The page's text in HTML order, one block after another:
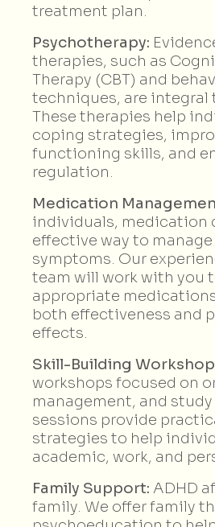
treatment plan.
Psychotherapy:
therapies, such as
Therapy (CBT) and
techniques, are integral
These therapies help
coping strategies,
functioning skills, and
regulation.
Medication
individuals, medication
effective way to manage
symptoms. Our
team will work with you
appropriate
both effectiveness and
effects.
Skill-Building
workshops focused on
management, and study
sessions provide
strategies to help
academic, work, and
Family Support: ADHD
family. We offer family